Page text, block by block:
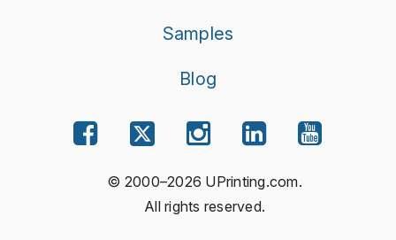
Samples
Blog
© 2000–2026 UPrinting.com.
All rights reserved.